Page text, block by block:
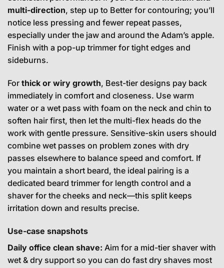
multi-direction, step up to Better for contouring; you’ll
notice less pressing and fewer repeat passes,
especially under the jaw and around the Adam’s apple.
Finish with a pop-up trimmer for tight edges and
sideburns.
For thick or wiry growth, Best-tier designs pay back
immediately in comfort and closeness. Use warm
water or a wet pass with foam on the neck and chin to
soften hair first, then let the multi-flex heads do the
work with gentle pressure. Sensitive-skin users should
combine wet passes on problem zones with dry
passes elsewhere to balance speed and comfort. If
you maintain a short beard, the ideal pairing is a
dedicated beard trimmer for length control and a
shaver for the cheeks and neck—this split keeps
irritation down and results precise.
Use-case snapshots
Daily office clean shave: Aim for a mid-tier shaver with
wet & dry support so you can do fast dry shaves most